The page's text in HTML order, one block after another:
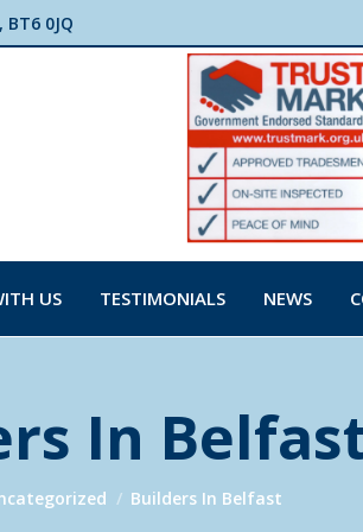
0JQ
US TESTIMONIALS NEWS
In
Builders In Belfast